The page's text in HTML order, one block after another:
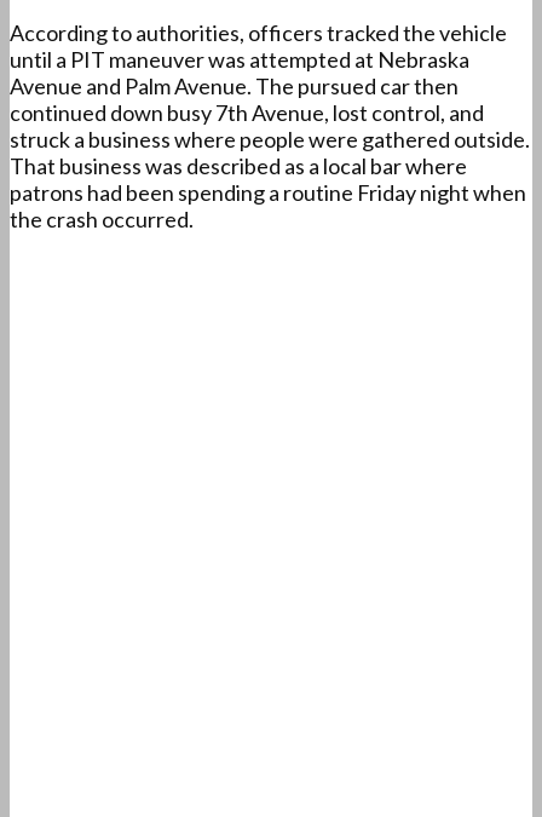
According to authorities, officers tracked the vehicle
until a PIT maneuver was attempted at Nebraska
Avenue and Palm Avenue. The pursued car then
continued down busy 7th Avenue, lost control, and
struck a business where people were gathered outside.
That business was described as a local bar where
patrons had been spending a routine Friday night when
the crash occurred.